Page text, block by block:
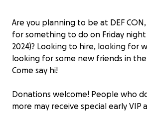
Are you planning to be at DEF
for something to do on Friday
2024)? Looking to hire, looking for
looking for some new friends in
Come say hi!
Donations welcome! People who
more may receive special early VIP